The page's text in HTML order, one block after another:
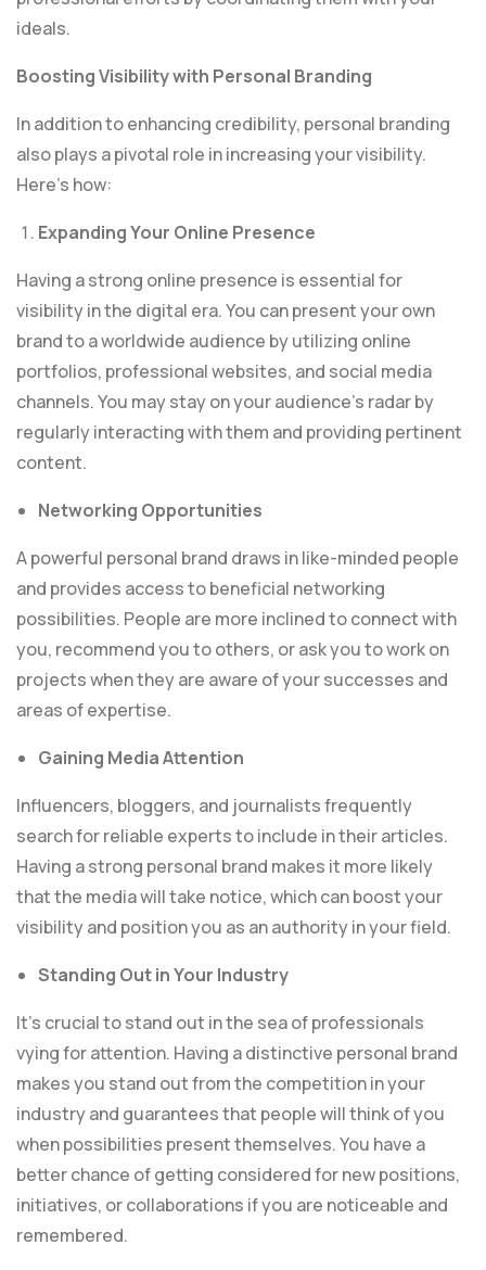
ideals.
Boosting Visibility with Personal Branding
In addition to enhancing credibility, personal branding
also plays a pivotal role in increasing your visibility.
Here’s how:
Expanding Your Online Presence
Having a strong online presence is essential for
visibility in the digital era. You can present your own
brand to a worldwide audience by utilizing online
portfolios, professional websites, and social media
channels. You may stay on your audience’s radar by
regularly interacting with them and providing pertinent
content.
Networking Opportunities
A powerful personal brand draws in like-minded people
and provides access to beneficial networking
possibilities. People are more inclined to connect with
you, recommend you to others, or ask you to work on
projects when they are aware of your successes and
areas of expertise.
Gaining Media Attention
Influencers, bloggers, and journalists frequently
search for reliable experts to include in their articles.
Having a strong personal brand makes it more likely
that the media will take notice, which can boost your
visibility and position you as an authority in your field.
Standing Out in Your Industry
It’s crucial to stand out in the sea of professionals
vying for attention. Having a distinctive personal brand
makes you stand out from the competition in your
industry and guarantees that people will think of you
when possibilities present themselves. You have a
better chance of getting considered for new positions,
initiatives, or collaborations if you are noticeable and
remembered.